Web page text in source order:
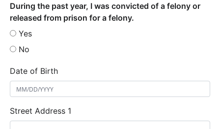
During the past year, I was convicted of a felony or
released from prison for a felony.
Yes
No
Date of Birth
Street Address 1